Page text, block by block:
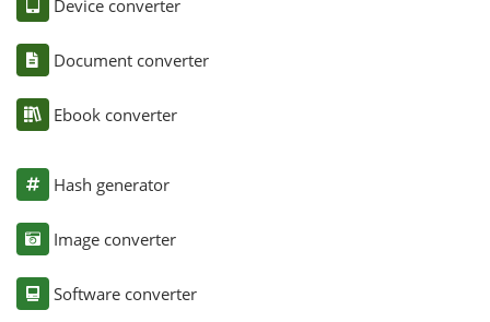
Device converter
Document converter
Ebook converter
Hash generator
Image converter
Software converter